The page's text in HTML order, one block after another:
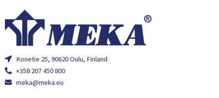
Konetie 25, 90620 Oulu, Finland
+358 207 450 800
meka@meka.eu